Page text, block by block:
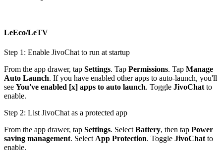
LeEco/LeTV
Step 1: Enable JivoChat to run at startup
From the app drawer, tap Settings. Tap Permissions. Tap Manage
Auto Launch. If you have enabled other apps to auto-launch, you'll
see You've enabled [x] apps to auto launch. Toggle JivoChat to
enable.
Step 2: List JivoChat as a protected app
From the app drawer, tap Settings. Select Battery, then tap Power
saving management. Select App Protection. Toggle JivoChat to
enable.